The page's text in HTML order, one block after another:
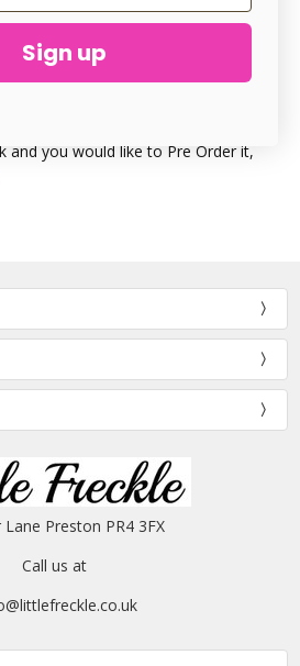
Design Stamp - 6mm
is made from Hardened treated
is perfect for accenting metal
and you would like to Pre Order it,
Lane Preston PR4 3FX
Call us at
Sign up